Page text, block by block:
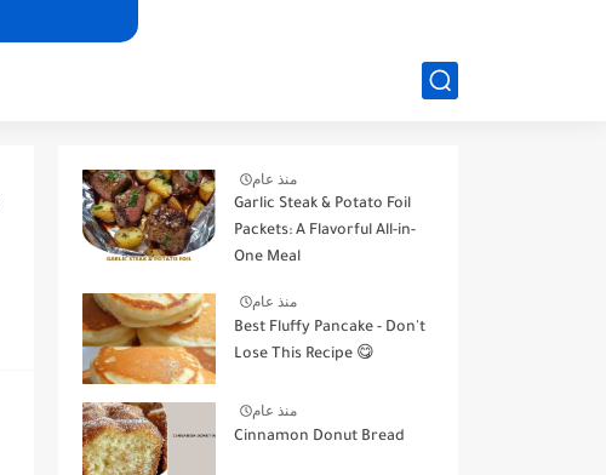
منذ عام
Garlic Steak & Potato Foil
Packets: A Flavorful All-in-
One Meal
منذ عام
Best Fluffy Pancake - Don't
Lose This Recipe 😋
منذ عام
Cinnamon Donut Bread